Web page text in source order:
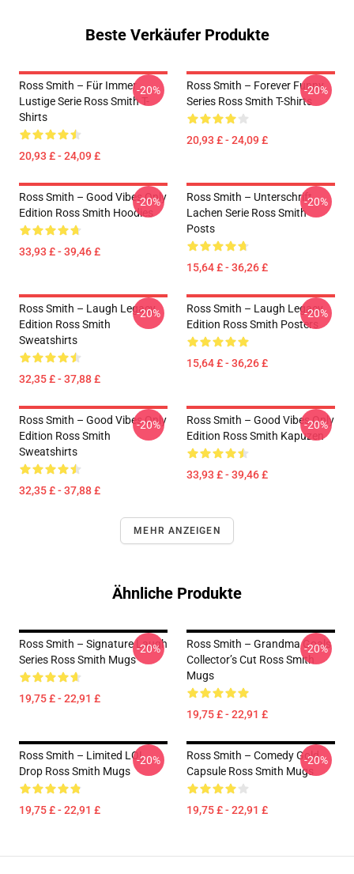
Beste Verkäufer Produkte
Ross Smith – Für Immer
Lustige Serie Ross Smith T-
Shirts
20,93 £ - 24,09 £
-20%
Ross Smith – Forever Funny
Series Ross Smith T-Shirts
20,93 £ - 24,09 £
-20%
Ross Smith – Good Vibes Only
Edition Ross Smith Hoodies
33,93 £ - 39,46 £
-20%
Ross Smith – Unterschrift
Lachen Serie Ross Smith
Posts
15,64 £ - 36,26 £
-20%
Ross Smith – Laugh Legacy
Edition Ross Smith
Sweatshirts
32,35 £ - 37,88 £
-20%
Ross Smith – Laugh Legacy
Edition Ross Smith Posters
15,64 £ - 36,26 £
-20%
Ross Smith – Good Vibes Only
Edition Ross Smith
Sweatshirts
32,35 £ - 37,88 £
-20%
Ross Smith – Good Vibes Only
Edition Ross Smith Kapuzen
33,93 £ - 39,46 £
-20%
MEHR ANZEIGEN
Ähnliche Produkte
Ross Smith – Signature Laugh
Series Ross Smith Mugs
19,75 £ - 22,91 £
-20%
Ross Smith – Grandma Goals
Collector’s Cut Ross Smith
Mugs
19,75 £ - 22,91 £
-20%
Ross Smith – Limited LOL
Drop Ross Smith Mugs
19,75 £ - 22,91 £
-20%
Ross Smith – Comedy Gold
Capsule Ross Smith Mugs
19,75 £ - 22,91 £
-20%